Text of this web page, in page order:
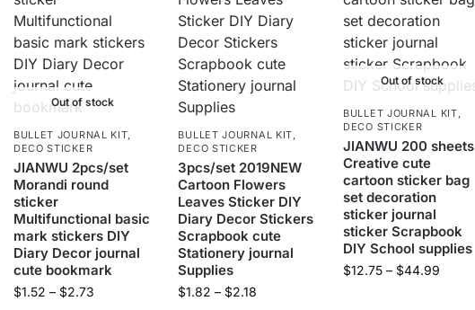
Out of stock
BULLET JOURNAL KIT,
DECO STICKER
JIANWU 2pcs/set
Morandi round
sticker
Multifunctional basic
mark stickers DIY
Diary Decor journal
cute bookmark
$1.52 – $2.73
BULLET JOURNAL KIT,
DECO STICKER
3pcs/set 2019NEW
Cartoon Flowers
Leaves Sticker DIY
Diary Decor Stickers
Scrapbook cute
Stationery journal
Supplies
$1.82 – $2.18
Out of stock
BULLET JOURNAL KIT,
DECO STICKER
JIANWU 200 sheets
Creative cute
cartoon sticker bag
set decoration
sticker journal
sticker Scrapbook
DIY School supplies
$12.75 – $44.99